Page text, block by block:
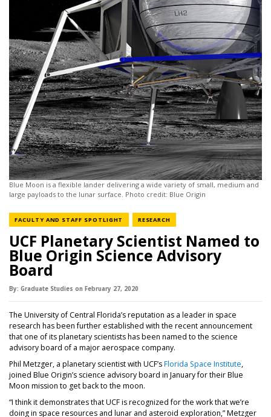
Blue Moon is a flexible lander delivering a wide variety of small, medium and
large payloads to the lunar surface. Photo credit: Blue Origin
FACULTY AND STAFF SPOTLIGHT NEWS CATEGORY
RESEARCH
UCF Planetary Scientist Named to
Blue Origin Science Advisory
Board
By: Graduate Studies on February 27, 2020
The University of Central Florida’s reputation as a leader in space
research has been further established with the recent announcement
that one of its planetary scientists has been named to the science
advisory board of a major aerospace company.
Phil Metzger, a planetary scientist with UCF’sFlorida Space Institute,
joined Blue Origin’s science advisory board in January for their Blue
Moon mission to get back to the moon.
“I think it demonstrates that UCF is recognized for the work that we’re
doing in space resources and lunar and asteroid exploration,” Metzger